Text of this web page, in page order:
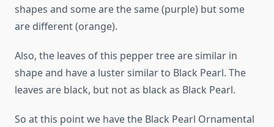
shapes and some are the same (purple) but some
are different (orange).
Also, the leaves of this pepper tree are similar in
shape and have a luster similar to Black Pearl. The
leaves are black, but not as black as Black Pearl.
So at this point we have the Black Pearl Ornamental